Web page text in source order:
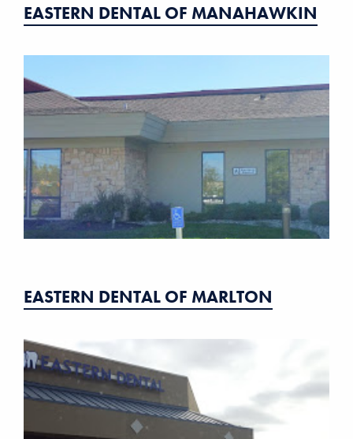
EASTERN DENTAL OF MANAHAWKIN
EASTERN DENTAL OF MARLTON